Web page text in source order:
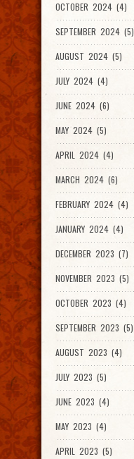
OCTOBER 2024 (4)
SEPTEMBER 2024 (5)
AUGUST 2024 (5)
JULY 2024 (4)
JUNE 2024 (6)
MAY 2024 (5)
APRIL 2024 (4)
MARCH 2024 (6)
FEBRUARY 2024 (4)
JANUARY 2024 (4)
DECEMBER 2023 (7)
NOVEMBER 2023 (5)
OCTOBER 2023 (4)
SEPTEMBER 2023 (5)
AUGUST 2023 (4)
JULY 2023 (5)
JUNE 2023 (4)
MAY 2023 (4)
APRIL 2023 (5)